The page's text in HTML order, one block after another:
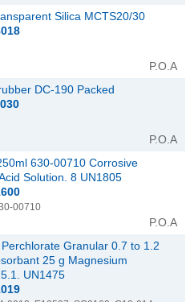
Silica MCTS20/30
P.O.A
DC-190 Packed
P.O.A
630-00710 Corrosive
Solution. 8 UN1805
00710
P.O.A
Granular 0.7 to 1.2
25 g Magnesium
UN1475